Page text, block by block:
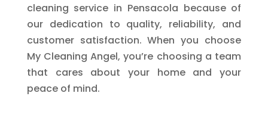
cleaning service in Pensacola because of
our dedication to quality, reliability, and
customer satisfaction. When you choose
My Cleaning Angel, you’re choosing a team
that cares about your home and your
peace of mind.